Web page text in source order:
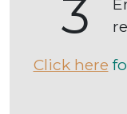
3
Click here